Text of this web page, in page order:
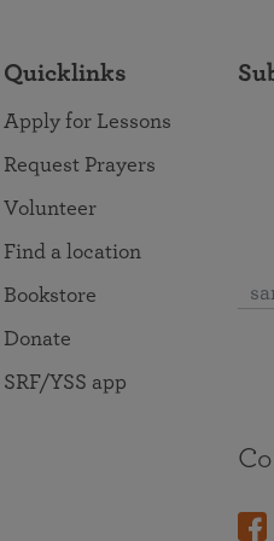
Quicklinks
Apply for Lessons
Request Prayers
Volunteer
Find a location
Bookstore
Donate
SRF/YSS app